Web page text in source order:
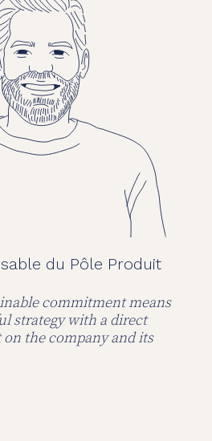
du Pôle Produit
commitment means
strategy with a direct
the company and its